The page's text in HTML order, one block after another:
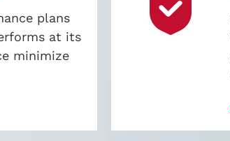
plans
at its
minimize